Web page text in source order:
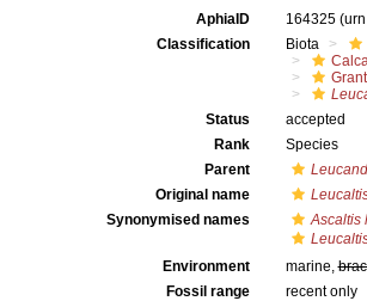
AphiaID 164325
Classification
Biota
Status
accepted
Rank
Species
Parent
Original name
Synonymised names
Ascaltis
Environment
marine,
Fossil range
recent only